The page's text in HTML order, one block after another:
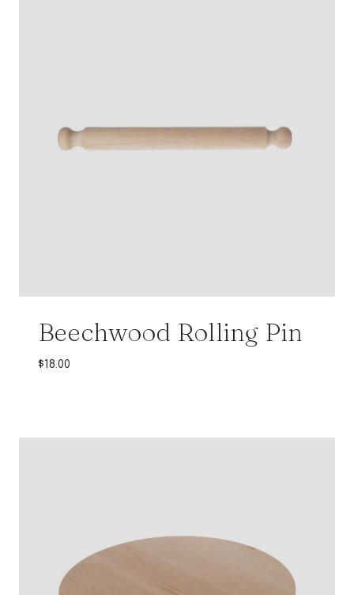
Beechwood Rolling Pin
$ 18.00